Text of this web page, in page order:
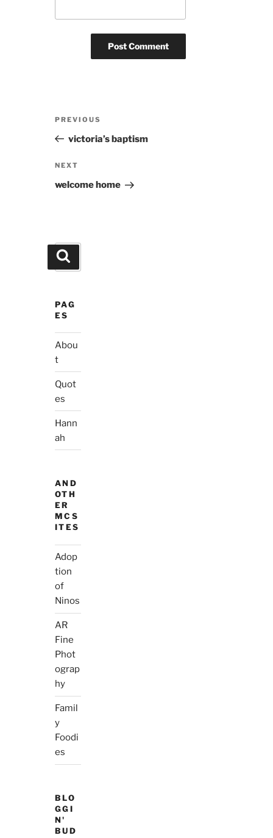
Previous
Post
PREVIOUS
victoria’s baptism
Next
Post
NEXT
welcome home
Search
for:
PAG
ES
Abou
t
Quot
es
Hann
ah
AND
OTH
ER
MCS
ITES
Adop
tion
of
Ninos
AR
Fine
Phot
ograp
hy
Famil
y
Foodi
es
BLO
GGI
N'
BUD